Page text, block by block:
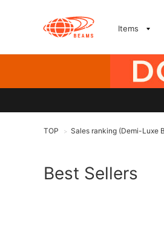
Items
TOP > Sales ranking (Demi-Luxe
Best Sellers